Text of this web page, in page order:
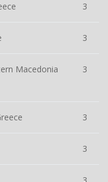
3
3
Macedonia
3
3
3